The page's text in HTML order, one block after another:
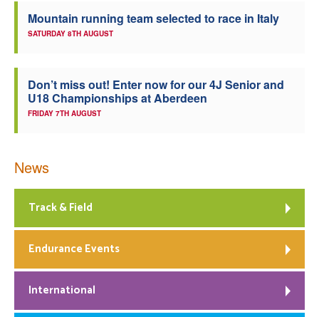
Mountain running team selected to race in Italy
SATURDAY 8TH AUGUST
Don’t miss out! Enter now for our 4J Senior and
U18 Championships at Aberdeen
FRIDAY 7TH AUGUST
News
Track & Field
Endurance Events
International